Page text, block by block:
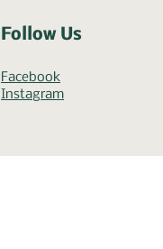
Follow Us
Facebook
Instagram